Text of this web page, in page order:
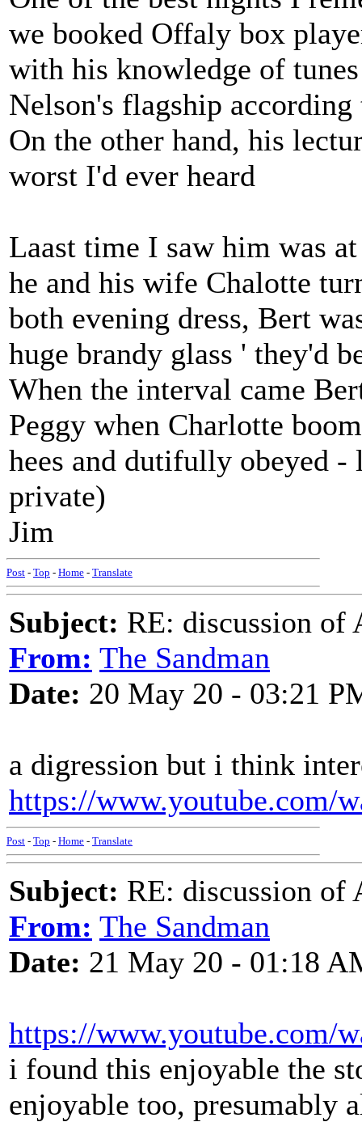
we booked Offaly box
with his knowledge of
Nelson's flagship
On the other hand, his
worst I'd ever heard
Laast time I saw him was
he and his wife Chalotte
both evening dress, Bert
huge brandy glass ' they'd
When the interval came
Peggy when Charlotte
hees and dutifully obeyed
private)
Jim
Post - Top - Home - Translate
Subject: RE: discussion of
From: The Sandman
Date: 20 May 20 - 03:21
a digression but i think
https://www.youtube.com/
Post - Top - Home - Translate
Subject: RE: discussion of
From: The Sandman
Date: 21 May 20 - 01:18
https://www.youtube.com/
i found this enjoyable the
enjoyable too, presumably